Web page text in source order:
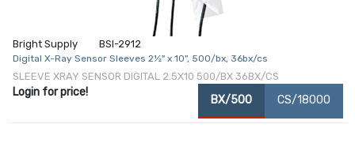
Bright Supply BSI-2912
Digital X-Ray Sensor Sleeves 2½" x 10", 500/bx, 36bx/cs
SLEEVE XRAY SENSOR DIGITAL 2.5X10 500/BX 36BX/CS
Login for price!
BX/500 CS/18000